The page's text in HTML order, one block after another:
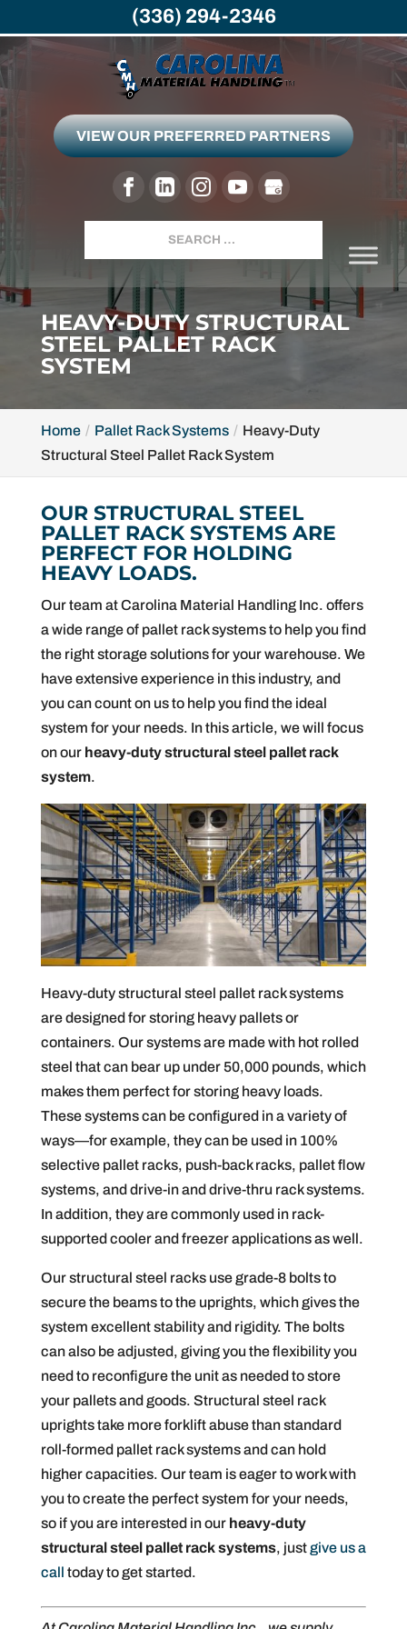
VIEW OUR PREFERRED PARTNERS
HEAVY-DUTY STRUCTURAL
STEEL PALLET RACK
SYSTEM
Home Pallet Rack Systems
Heavy-Duty
Structural Steel Pallet Rack System
OUR STRUCTURAL STEEL
PALLET RACK SYSTEMS ARE
PERFECT FOR HOLDING
HEAVY LOADS.
Our team at Carolina Material Handling Inc. offers
a wide range of pallet rack systems to help you find
the right storage solutions for your warehouse. We
have extensive experience in this industry, and
you can count on us to help you find the ideal
system for your needs. In this article, we will focus
on our heavy-duty structural steel pallet rack
system.
Heavy-duty structural steel pallet rack systems
are designed for storing heavy pallets or
containers. Our systems are made with hot rolled
steel that can bear up under 50,000 pounds, which
makes them perfect for storing heavy loads.
These systems can be configured in a variety of
ways—for example, they can be used in 100%
selective pallet racks, push-back racks, pallet flow
systems, and drive-in and drive-thru rack systems.
In addition, they are commonly used in rack-
supported cooler and freezer applications as well.
Our structural steel racks use grade-8 bolts to
secure the beams to the uprights, which gives the
system excellent stability and rigidity. The bolts
can also be adjusted, giving you the flexibility you
need to reconfigure the unit as needed to store
your pallets and goods. Structural steel rack
uprights take more forklift abuse than standard
roll-formed pallet rack systems and can hold
higher capacities. Our team is eager to work with
you to create the perfect system for your needs,
so if you are interested in our heavy-duty
structural steel pallet rack systems, justgive us a
call today to get started.
(336) 294-2346